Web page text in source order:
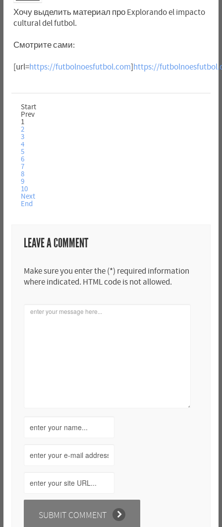
Хочу выделить материал про Explorando el impacto
cultural del futbol.
Смотрите сами:
[url=https://futbolnoesfutbol.com] https://
Start
Prev
1
2
3
4
5
6
7
8
9
10
Next
End
LEAVE A COMMENT
Make sure you enter the (*) required information
where indicated. HTML code is not allowed.